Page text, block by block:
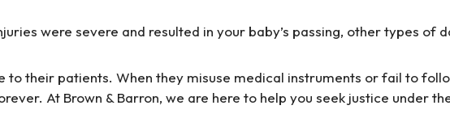
were severe and resulted in your baby’s passing, other types
their patients. When they misuse medical instruments or fail to
At Brown & Barron, we are here to help you seek justice under